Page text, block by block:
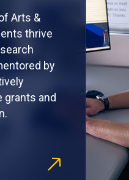
Arts &
thrive
by
grants and